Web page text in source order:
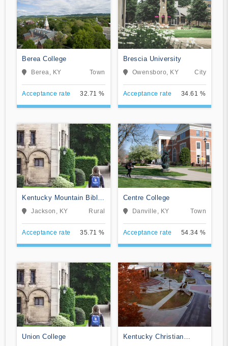
Berea College
Berea, KY Town
Acceptance rate 32.71 %
Brescia University
Owensboro, KY City
Acceptance rate 34.61 %
Kentucky Mountain Bible
College
Jackson, KY Rural
Acceptance rate 35.71 %
Centre College
Danville, KY Town
Acceptance rate 54.34 %
Union College
Kentucky Christian